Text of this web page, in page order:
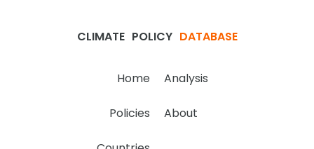
CLIMATE POLICY DATABASE
Home Analysis
Policies About